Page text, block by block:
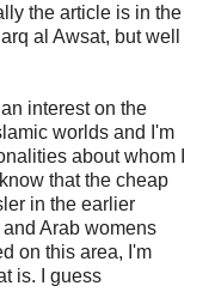
the article is in the
al Awsat, but well
interest on the
worlds and I'm
about whom I
that the cheap
in the earlier
Arab womens
on this area, I'm
is. I guess